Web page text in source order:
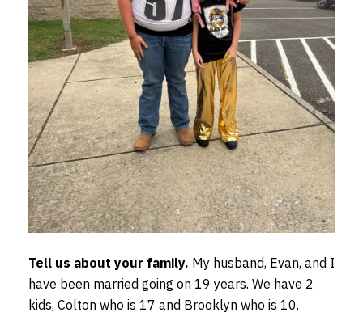
Tell us about your family. My husband, Evan, and I
have been married going on 19 years. We have 2
kids, Colton who is 17 and Brooklyn who is 10.